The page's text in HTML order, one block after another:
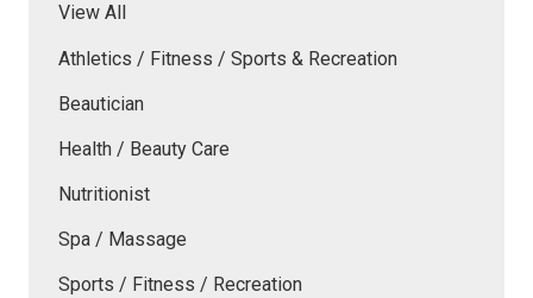
View All
Athletics / Fitness / Sports & Recreation
Beautician
Health / Beauty Care
Nutritionist
Spa / Massage
Sports / Fitness / Recreation